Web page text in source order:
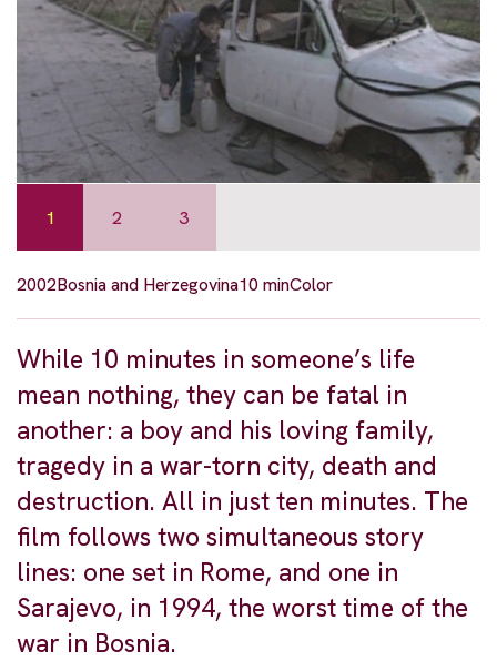
1 2 3
2002Bosnia and Herzegovina10 minColor
While 10 minutes in someone’s life
mean nothing, they can be fatal in
another: a boy and his loving family,
tragedy in a war-torn city, death and
destruction. All in just ten minutes. The
film follows two simultaneous story
lines: one set in Rome, and one in
Sarajevo, in 1994, the worst time of the
war in Bosnia.